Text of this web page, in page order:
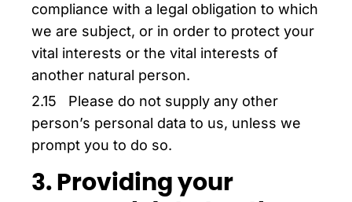
compliance with a legal obligation to which
we are subject, or in order to protect your
vital interests or the vital interests of
another natural person.
2.15 Please do not supply any other
person’s personal data to us, unless we
prompt you to do so.
3. Providing your